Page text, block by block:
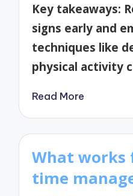
Key takeaways:
signs early and
techniques like
physical activity
Read More
What works
time